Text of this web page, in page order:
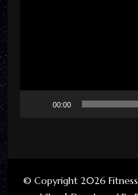
00:00
© Copyright 2026